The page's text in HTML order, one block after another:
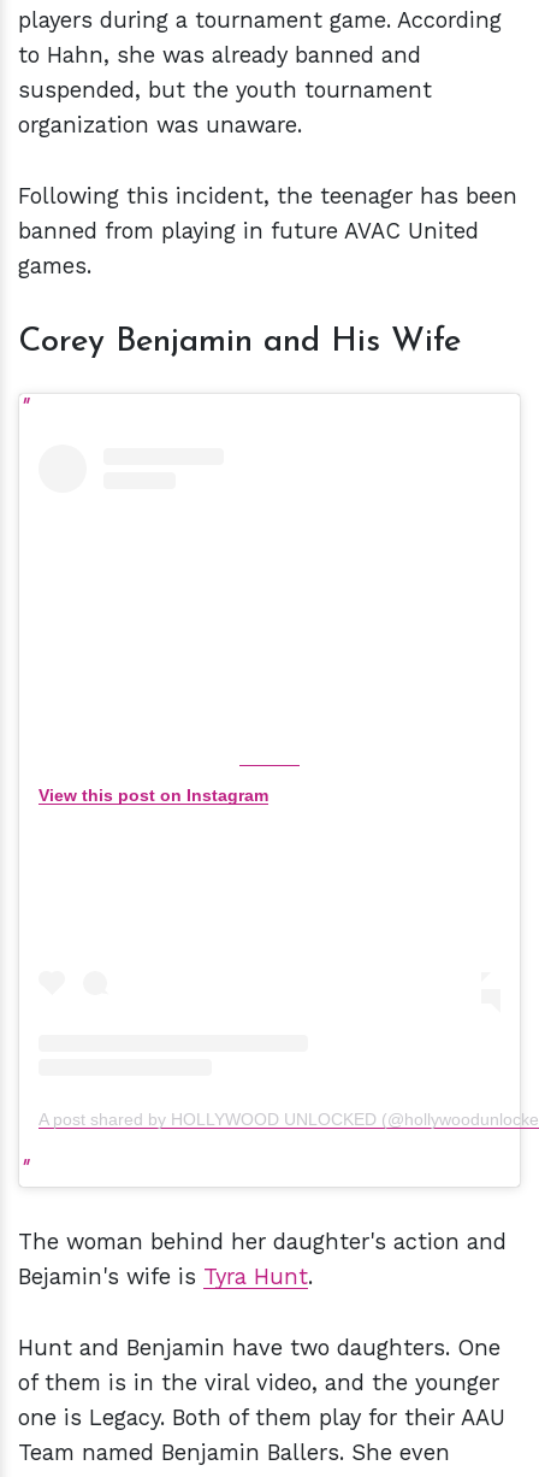
players during a tournament game. According
to Hahn, she was already banned and
suspended, but the youth tournament
organization was unaware.
Following this incident, the teenager has been
banned from playing in future AVAC United
games.
Corey Benjamin and His Wife
View this post on Instagram
A post shared by HOLLYWOOD UNLOCKED
The woman behind her daughter's action and
Bejamin's wife is Tyra Hunt.
Hunt and Benjamin have two daughters. One
of them is in the viral video, and the younger
one is Legacy. Both of them play for their AAU
Team named Benjamin Ballers. She even